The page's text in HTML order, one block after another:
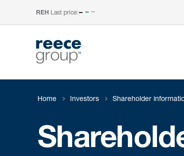
REH Last price:–
Home Investors Shareholder